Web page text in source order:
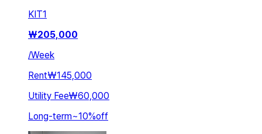
KIT1
₩205,000
/Week
Rent₩145,000
Utility Fee₩60,000
Long-term~10%off